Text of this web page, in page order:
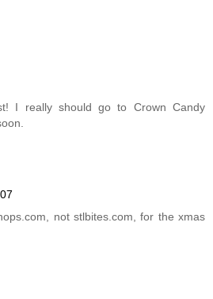
I really should go to Crown Candy
not stlbites.com, for the xmas